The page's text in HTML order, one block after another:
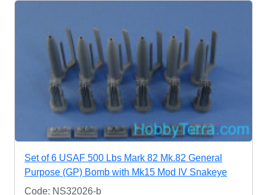
Set of 6 USAF 500 Lbs Mark 82 Mk.82 General
Purpose (GP) Bomb with Mk15 Mod IV Snakeye
Code: NS32026-b